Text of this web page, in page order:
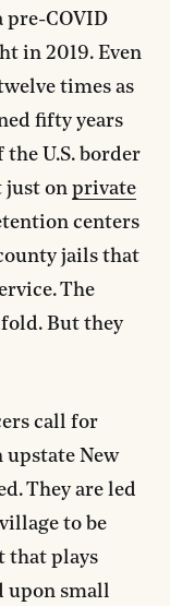
COVID
in 2019. Even
times as
fifty years
the U.S. border
just on private
centers
jails that
The
But they
call for
upstate New
They are led
to be
that plays
upon small